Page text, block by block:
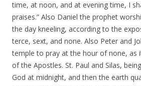
time, at noon, and at evening time, I
praises.” Also Daniel the prophet
the day kneeling, according to the
terce, sext, and none. Also Peter and
temple to pray at the hour of none, as
of the Apostles. St. Paul and Silas,
God at midnight, and then the earth